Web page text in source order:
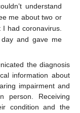
understand
me about two or
had coronavirus.
and gave me
the diagnosis
information about
impairment and
person. Receiving
condition and the